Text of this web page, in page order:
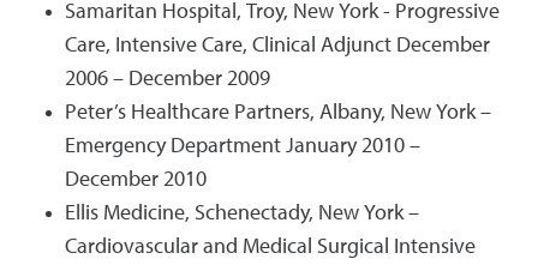
Samaritan Hospital, Troy, New York - Progressive
Care, Intensive Care, Clinical Adjunct December
2006 – December 2009
Peter’s Healthcare Partners, Albany, New York –
Emergency Department January 2010 –
December 2010
Ellis Medicine, Schenectady, New York –
Cardiovascular and Medical Surgical Intensive